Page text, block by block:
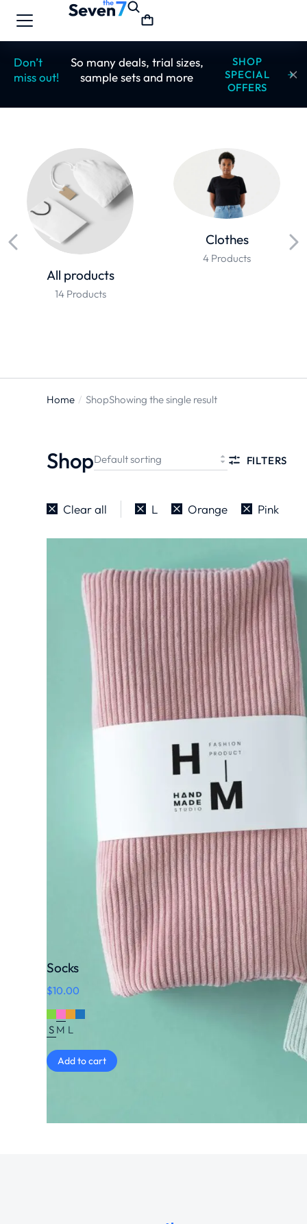
Don’t
miss out!
So many deals, trial sizes,
sample sets and more
SHOP
SPECIAL
OFFERS
All products
14 Products
Clothes
4 Products
You are
Home ShopShowing the single result
Shop FILTERS
Clear all L Orange Pink
Socks
$10.00
S M L
Add to cart